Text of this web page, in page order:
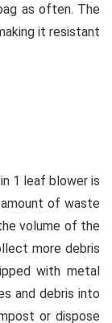
as often. The
it resistant
1 leaf blower is
of waste
volume of the
more debris
with metal
and debris into
or dispose